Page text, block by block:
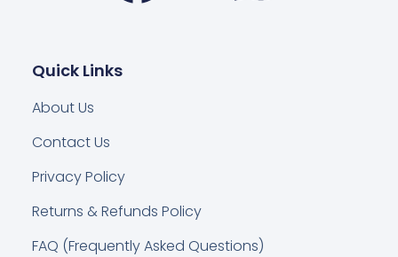
Quick Links
About Us
Contact Us
Privacy Policy
Returns & Refunds Policy
FAQ (Frequently Asked Questions)